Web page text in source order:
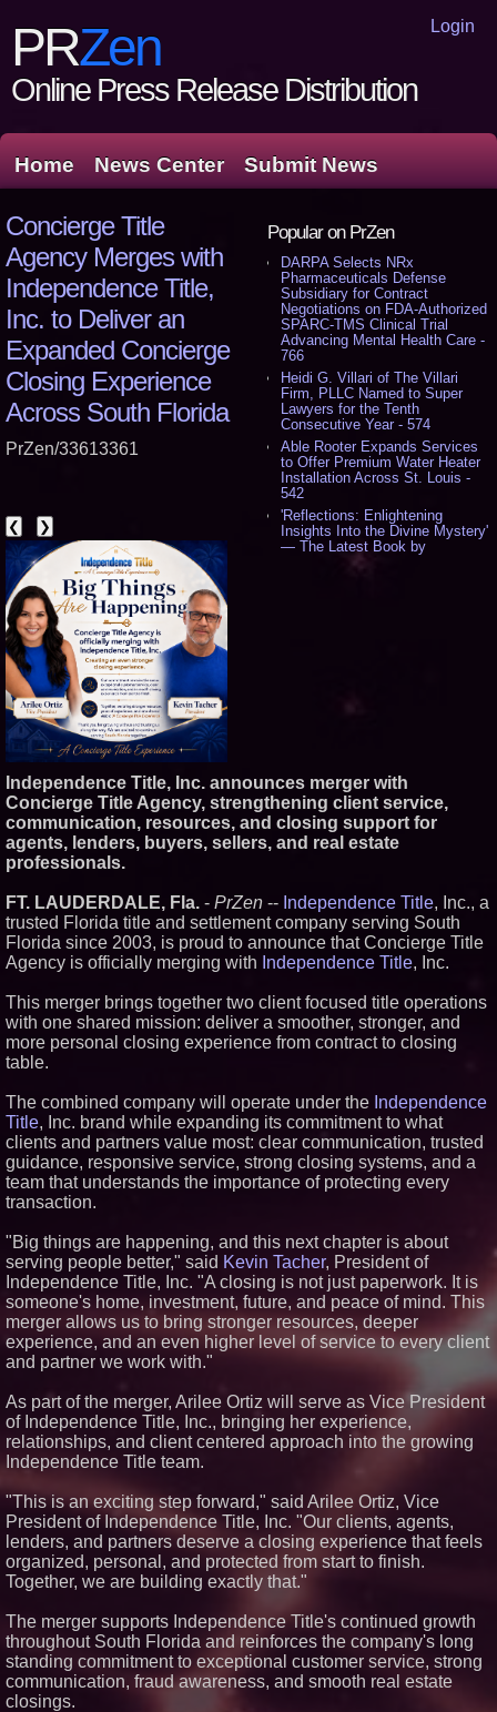
Login
PRZen
Online Press Release Distribution
Home News Center Submit News
Popular on PrZen
DARPA Selects NRx
Pharmaceuticals Defense
Subsidiary for Contract
Negotiations on FDA-Authorized
SPARC-TMS Clinical Trial
Advancing Mental Health Care -
766
Heidi G. Villari of The Villari
Firm, PLLC Named to Super
Lawyers for the Tenth
Consecutive Year - 574
Able Rooter Expands Services
to Offer Premium Water Heater
Installation Across St. Louis -
542
'Reflections: Enlightening
Insights Into the Divine Mystery'
— The Latest Book by
Boardroom: Aston Martin and
Aramco Formula One
Partnership Accelerates Circle8
Group: (N A S D A Q: CIRC) -
394
in July 2026 Enterprise World
Magazine - 376
L2 Aviation Selected for U.S. Air
Force KC-46 CASPER Multiple
Award Contract - 373
Similar on PrZen
Why Baton Rouge's Humid
Exterminating Explains How to
Protect Your Home
RPR Promotes Emily Line to
Chief Strategy Officer and
Janine Sieja to Chief Product
Officer
Accelerate Growth: Ascent Solar
Technologies (N A S D A Q:
ASTI)
Lauren Merrell, Dale Sorensen
Real Estate, announces price
improvement for an
extraordinary island retreat
Portalz Publishes FES World
Northeast Airlines and Travel,
Inc. Initiates FAA Part 121
Certification for Boeing 737-800
Freighter Cargo Operations
Jersey Properties Introduce
Extraordinary Luxury Estate for
Rent in West Orange, New
Jersey
Extreme Heat Strains Home
Appliances: Appliance EMT
Offers "Summer Rescue" Relief
Working Musicians Academy
Partners with Black Dog Music
Partners to Give Musicians
Independent, Income-Producing
Careers
Concierge Title
Agency Merges with
Independence Title,
Inc. to Deliver an
Expanded Concierge
Closing Experience
Across South Florida
PrZen/33613361
❮ ❯
Independence Title, Inc. announces merger with
Concierge Title Agency, strengthening client service,
communication, resources, and closing support for
agents, lenders, buyers, sellers, and real estate
professionals.
FT. LAUDERDALE, Fla. - PrZen -- Independence Title, Inc., a
trusted Florida title and settlement company serving South
Florida since 2003, is proud to announce that Concierge Title
Agency is officially merging with Independence Title, Inc.
This merger brings together two client focused title operations
with one shared mission: deliver a smoother, stronger, and
more personal closing experience from contract to closing
table.
The combined company will operate under the Independence
Title, Inc. brand while expanding its commitment to what
clients and partners value most: clear communication, trusted
guidance, responsive service, strong closing systems, and a
team that understands the importance of protecting every
transaction.
"Big things are happening, and this next chapter is about
serving people better," said Kevin Tacher, President of
Independence Title, Inc. "A closing is not just paperwork. It is
someone's home, investment, future, and peace of mind. This
merger allows us to bring stronger resources, deeper
experience, and an even higher level of service to every client
and partner we work with."
As part of the merger, Arilee Ortiz will serve as Vice President
of Independence Title, Inc., bringing her experience,
relationships, and client centered approach into the growing
Independence Title team.
"This is an exciting step forward," said Arilee Ortiz, Vice
President of Independence Title, Inc. "Our clients, agents,
lenders, and partners deserve a closing experience that feels
organized, personal, and protected from start to finish.
Together, we are building exactly that."
The merger supports Independence Title's continued growth
throughout South Florida and reinforces the company's long
standing commitment to exceptional customer service, strong
communication, fraud awareness, and smooth real estate
closings.